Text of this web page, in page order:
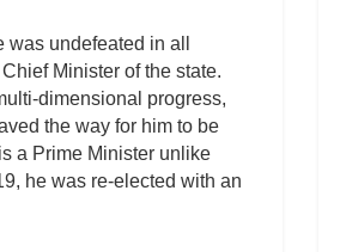
undefeated in all
Minister of the state.
dimensional progress,
the way for him to be
a Prime Minister unlike
he was re-elected with an